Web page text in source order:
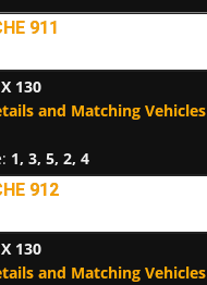
911
130
and Matching Vehicles
1, 3, 5, 2, 4
912
130
and Matching Vehicles